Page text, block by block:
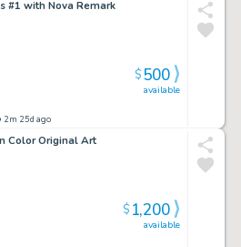
#1 with Nova Remark
2m 25d ago
available
$500
Color Original Art
available
$1,200